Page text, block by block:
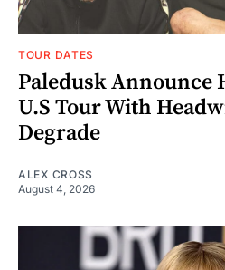
TOUR DATES
Paledusk Announce
U.S Tour With
Degrade
ALEX CROSS
August 4, 2026